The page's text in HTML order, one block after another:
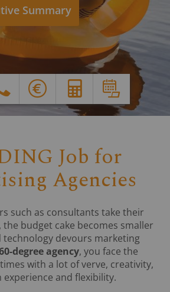
Summary
X E d
Job for
Agencies
such as consultants take their
budget cake becomes smaller
technology devours marketing
degree agency, you face the
with a lot of verve, creativity,
experience and flexibility.